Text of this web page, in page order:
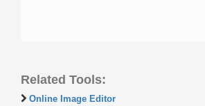
Related Tools:
Online Image Editor